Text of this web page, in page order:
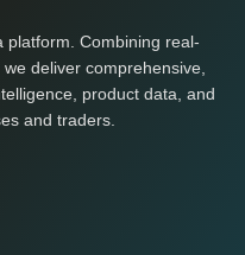
platform. Combining real-
deliver comprehensive,
product data, and
and traders.